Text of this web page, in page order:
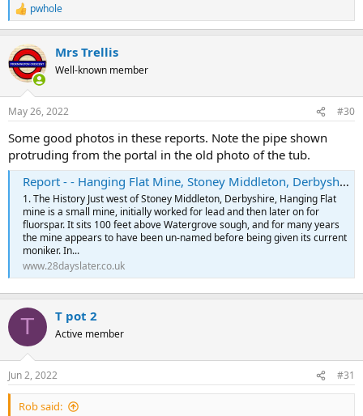
R
e
c
t
i
s
pwhole
Mrs Trellis
Well-known member
May 26, 2022 #30
Some good photos in these reports. Note the pipe shown
protruding from the portal in the old photo of the tub.
Report - - Hanging Flat Mine, Stoney Middleton, Derbyshire, June 2021 | Underground Sites
1. The History Just west of Stoney Middleton, Derbyshire, Hanging Flat
mine is a small mine, initially worked for lead and then later on for
fluorspar. It sits 100 feet above Watergrove sough, and for many years
the mine appears to have been un-named before being given its current
moniker. In...
www.28dayslater.co.uk
T T pot 2
Active member
Jun 2, 2022 #31
Rob said: